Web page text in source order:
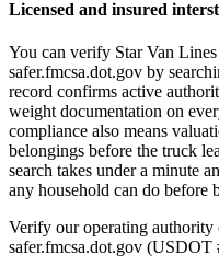
Licensed and insured
You can verify Star Van
safer.fmcsa.dot.gov by
record confirms active
weight documentation on
compliance also means
belongings before the truck
search takes under a minute
any household can do before
Verify our operating
safer.fmcsa.dot.gov